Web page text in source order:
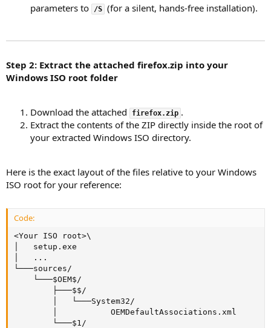
parameters to
/S (for a silent, hands-free installation).
Step 2: Extract the attached firefox.zip into your
Windows ISO root folder
Download the attached firefox.zip .
Extract the contents of the ZIP directly inside the root of
your extracted Windows ISO directory.
Here is the exact layout of the files relative to your Windows
ISO root for your reference:
Code:
<Your ISO root>\
│   setup.exe
│   ...
└───sources/
    └───$OEM$/
        ├───$$/
        │   └───System32/
        │           OEMDefaultAssociations.xml
        └───$1/